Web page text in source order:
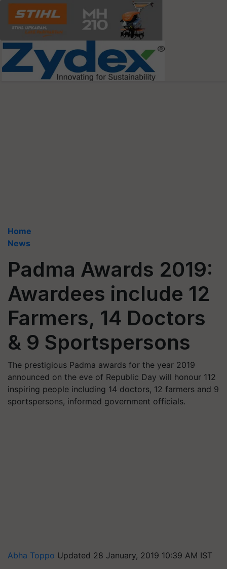
Home
News
Padma Awards 2019:
Awardees include 12
Farmers, 14 Doctors
& 9 Sportspersons
The prestigious Padma awards for the year 2019
announced on the eve of Republic Day will honour 112
inspiring people including 14 doctors, 12 farmers and 9
sportspersons, informed government officials.
Abha Toppo Updated 28 January, 2019 10:39 AM IST